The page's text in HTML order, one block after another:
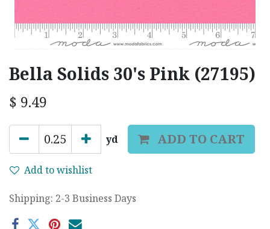
Bella Solids 30's Pink (27195)
$ 9.49
yd ADD TO CART
Add to wishlist
Shipping: 2-3 Business Days